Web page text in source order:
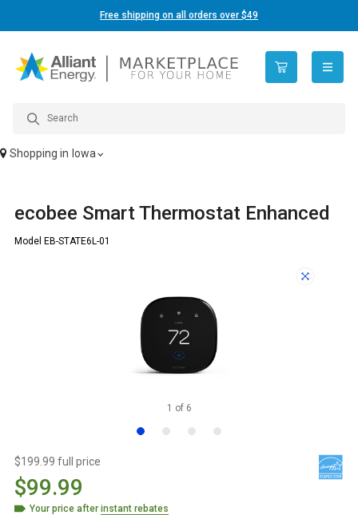
Free shipping on all orders over $49
open
Shopping in Iowa
ecobee Smart Thermostat Enhanced
Model EB-STATE6L-01
1 of 6
$199.99 full price
$99.99
Your price afterinstant rebates